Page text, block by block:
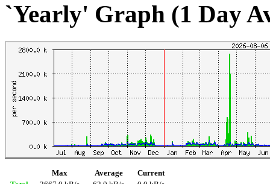
`Yearly' Graph (1 Day
Max Average
Current